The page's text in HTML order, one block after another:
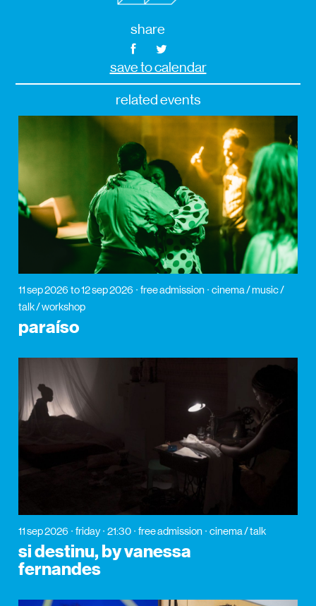
share
save to calendar
related events
11 sep 2026 to 12 sep 2026 free admission
cinema / music /
talk / workshop
paraíso
11 sep 2026 friday 21:30 free admission cinema / talk
si destinu, by vanessa
fernandes